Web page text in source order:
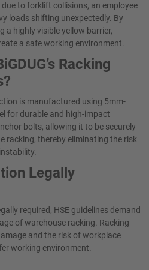
to forklift collisions, an employee
loads shifting unexpectedly. By
a highly visible yellow barrier,
a safe working environment.
Racking
is manufactured using 5mm-
for durable and high-impact
bolts, allowing it to be securely
racking, thereby eliminating the risk
Legally
required, HSE guidelines demand
of warehouse racking. Racking
and the risk of workplace
working environment.